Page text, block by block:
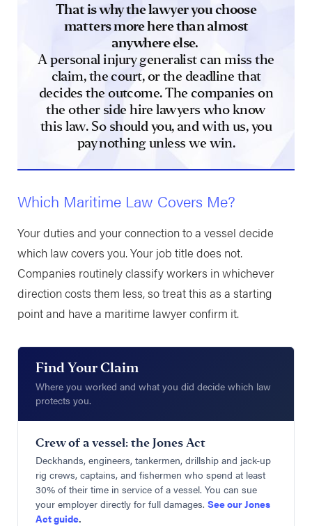
That is why the lawyer you choose
matters more here than almost
anywhere else.
A personal injury generalist can miss the
claim, the court, or the deadline that
decides the outcome. The companies on
the other side hire lawyers who know
this law. So should you, and with us, you
pay nothing unless we win.
Which Maritime Law Covers Me?
Your duties and your connection to a vessel decide
which law covers you. Your job title does not.
Companies routinely classify workers in whichever
direction costs them less, so treat this as a starting
point and have a maritime lawyer confirm it.
Find Your Claim
Where you worked and what you did decide which law
protects you.
Crew of a vessel: the Jones Act
Deckhands, engineers, tankermen, drillship and jack-up
rig crews, captains, and fishermen who spend at least
30% of their time in service of a vessel. You can sue
your employer directly for full damages. See our Jones
Act guide.